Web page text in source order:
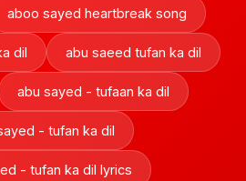
aboo sayed heartbreak song
dil abu saeed tufan ka dil
abu sayed - tufaan ka dil
- tufan ka dil
- tufan ka dil lyrics